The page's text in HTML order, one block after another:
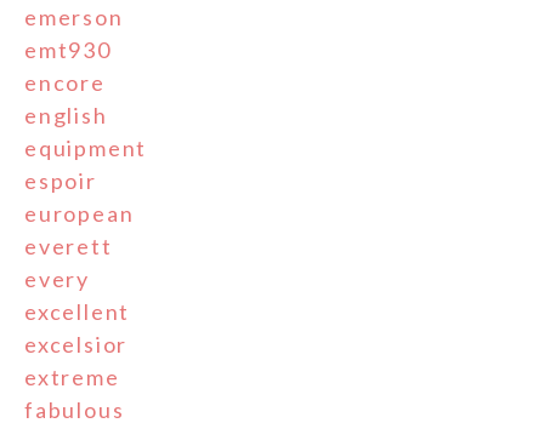
emerson
emt930
encore
english
equipment
espoir
european
everett
every
excellent
excelsior
extreme
fabulous